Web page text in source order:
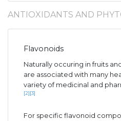
ANTIOXIDANTS AND
Flavonoids
Naturally occuring in fruits
are associated with many
variety of medicinal and
[2][3]
For specific flavonoid